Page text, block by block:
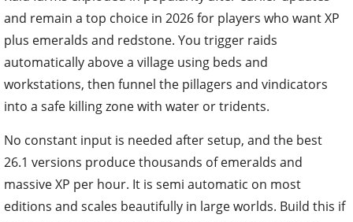
and remain a top choice in 2026 for players who want XP
plus emeralds and redstone. You trigger raids
automatically above a village using beds and
workstations, then funnel the pillagers and vindicators
into a safe killing zone with water or tridents.
No constant input is needed after setup, and the best
26.1 versions produce thousands of emeralds and
massive XP per hour. It is semi automatic on most
editions and scales beautifully in large worlds. Build this if